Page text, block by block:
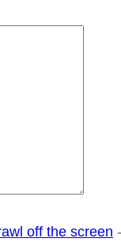
off the screen